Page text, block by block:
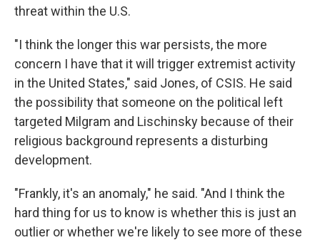
threat within the U.S.
"I think the longer this war persists, the more
concern I have that it will trigger extremist activity
in the United States," said Jones, of CSIS. He said
the possibility that someone on the political left
targeted Milgram and Lischinsky because of their
religious background represents a disturbing
development.
"Frankly, it's an anomaly," he said. "And I think the
hard thing for us to know is whether this is just an
outlier or whether we're likely to see more of these